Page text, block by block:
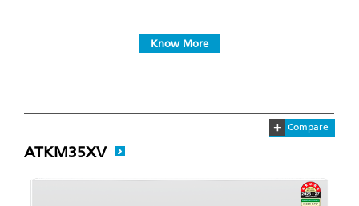
Know More
ATKM35XV
+ Compare